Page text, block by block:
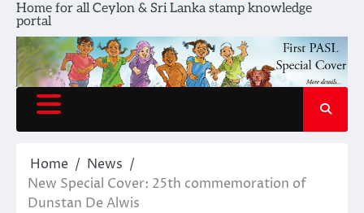
Home for all Ceylon & Sri Lanka stamp knowledge
portal
Home
News
New Special Cover: 25th commemoration of
Dunstan De Alwis